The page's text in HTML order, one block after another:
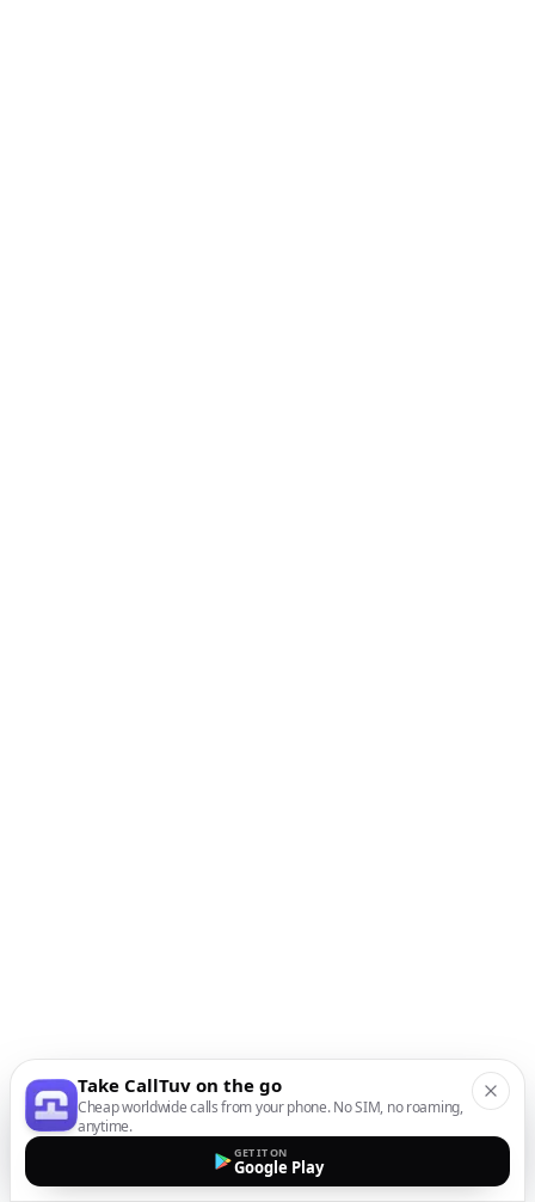
Take CallTuv on the go
Cheap worldwide calls from your phone. No SIM, no roaming,
anytime.
GET IT ON
Google Play